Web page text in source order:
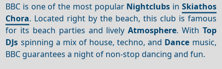
BBC is one of the most popular Nightclubs in Skiathos
Chora. Located right by the beach, this club is famous
for its beach parties and livelyAtmosphere. With Top
DJs spinning a mix of house, techno, and Dance music,
BBC guarantees a night of non-stop dancing and fun.